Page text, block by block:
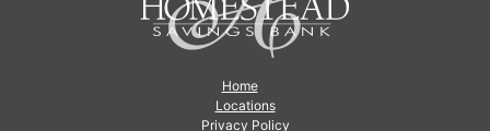
Home
Locations
Privacy Policy